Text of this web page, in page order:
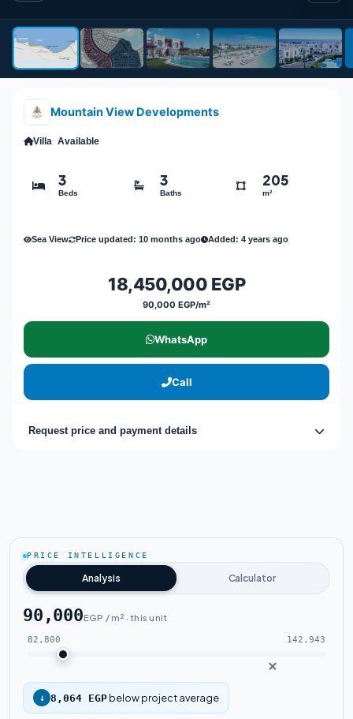
Mountain View Developments
Villa Available
3
Beds
3
Baths
205
m²
Sea View Price updated: 10 months ago Added: 4 years ago
18,450,000 EGP
90,000 EGP/m²
WhatsApp
Call
Request price and payment details
PRICE INTELLIGENCE
Analysis Calculator
90,000EGP / m² · this unit
82,800 142,943
↓ 8,064 EGP below project average